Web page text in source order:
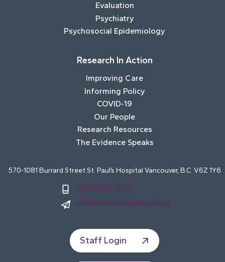
Evaluation
Psychiatry
Psychosocial Epidemiology
Research In Action
Improving Care
Informing Policy
COVID-19
Our People
Research Resources
The Evidence Speaks
570-1081 Burrard Street St. Paul’s Hospital Vancouver, B.C. V6Z 1Y6
1 (604) 806-8327
info@advancinghealth.ubc.ca
Staff Login